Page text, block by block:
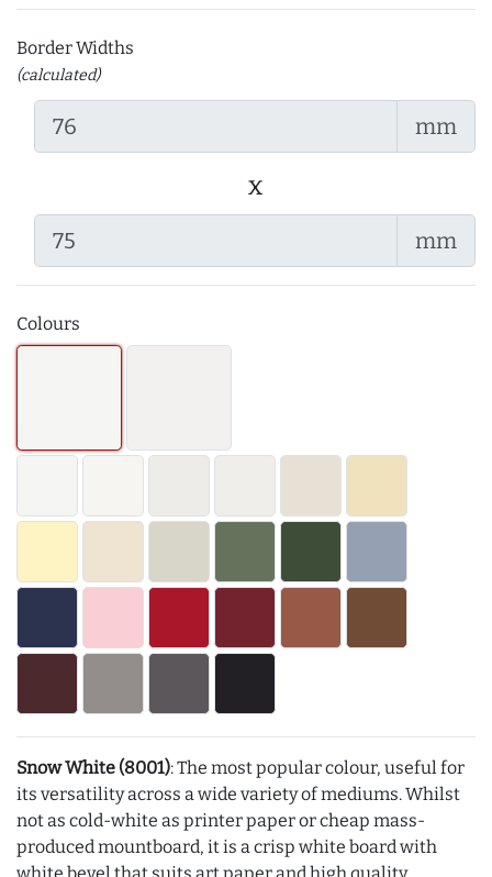
Border Widths
(calculated)
mm
x
mm
Colours
Snow White (8001): The most popular colour, useful for
its versatility across a wide variety of mediums. Whilst
not as cold-white as printer paper or cheap mass-
produced mountboard, it is a crisp white board with